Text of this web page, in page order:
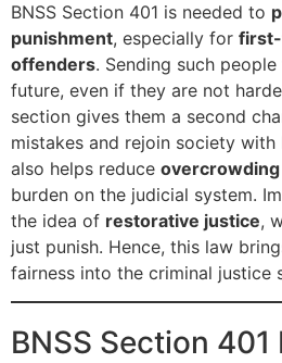
BNSS Section 401 is needed to
punishment, especially for
offenders. Sending such
future, even if they are not
section gives them a second
mistakes and rejoin society
also helps reduce
burden on the judicial system.
the idea of restorative justice,
just punish. Hence, this law
fairness into the criminal justice
BNSS Section 401